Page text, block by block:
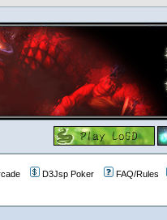
D3Jsp Poker FAQ/Rules